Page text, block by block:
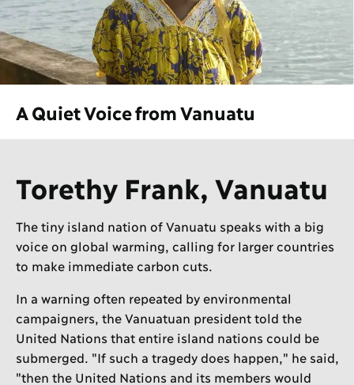
A Quiet Voice from Vanuatu
Torethy Frank, Vanuatu
The tiny island nation of Vanuatu speaks with a big
voice on global warming, calling for larger countries
to make immediate carbon cuts.
In a warning often repeated by environmental
campaigners, the Vanuatuan president told the
United Nations that entire island nations could be
submerged. "If such a tragedy does happen," he said,
"then the United Nations and its members would